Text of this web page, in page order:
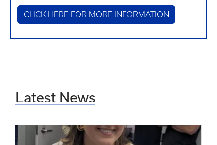
CLICK HERE FOR MORE INFORMATION
Latest News